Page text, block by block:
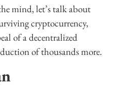
mind, let’s talk about
cryptocurrency,
of a decentralized
of thousands more.